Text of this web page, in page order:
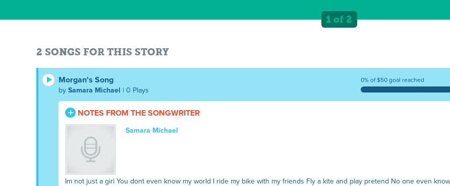
1 of 2
2 SONGS FOR THIS STORY
Morgan's Song
by Samara Michael | 0 Plays
0% of $50 goal reached
NOTES FROM THE SONGWRITER
Samara Michael
Im not just a girl You dont even know my world I ride my bike with my friends Fly a kite and play pretend No one even